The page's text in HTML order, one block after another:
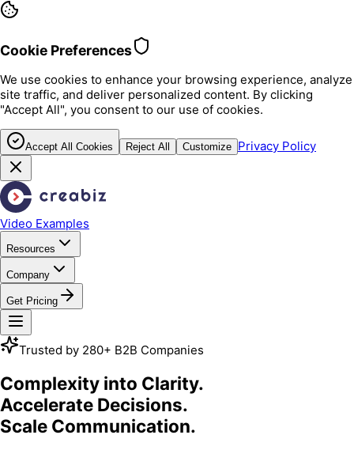
Cookie Preferences
We use cookies to enhance your browsing experience, analyze
site traffic, and deliver personalized content. By clicking
"Accept All", you consent to our use of cookies.
Accept All Cookies Reject All Customize Privacy Policy
Video Examples
Resources
Company
Get Pricing
Trusted by 280+ B2B Companies
Complexity into Clarity.
Accelerate Decisions.
Scale Communication.